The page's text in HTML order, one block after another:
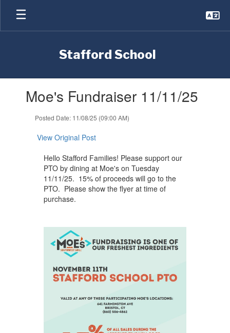
Skip
main
Stafford School
slides.Moe's Fundraiser 11/11/25
Posted Date: 11/08/25 (09:00 AM)
View Original Post
Hello Stafford Families! Please support our
PTO by dining at Moe's on Tuesday
11/11/25. 15% of proceeds will go to the
PTO. Please show the flyer at time of
purchase.